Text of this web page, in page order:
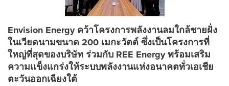
Envision Energy คว้าโครงการพลังงานลมใกล้ชายฝั่ง
ในเวียดนามขนาด 200 เมกะวัตต์ ซึ่งเป็นโครงการที่
ใหญ่ที่สุดของบริษัท ร่วมกับ REE Energy พร้อมเสริม
ความแข็งแกร่งให้ระบบพลังงานแห่งอนาคตทั่วเอเชีย
ตะวันออกเฉียงใต้